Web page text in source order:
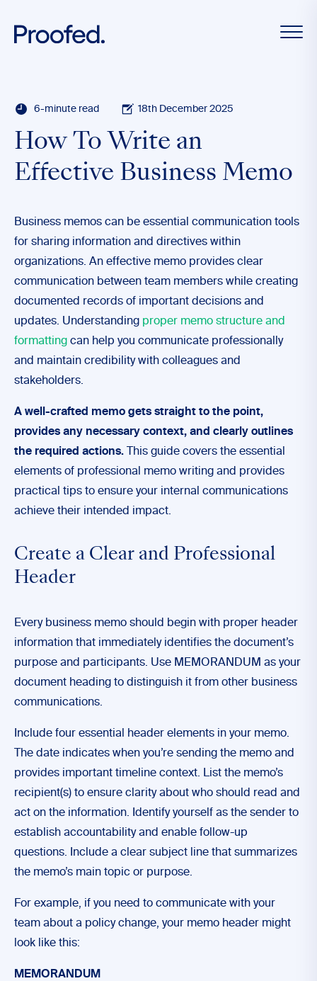
6-minute read 18th December 2025
How To Write an
Effective Business Memo
Business memos can be essential communication tools
for sharing information and directives within
organizations. An effective memo provides clear
communication between team members while creating
documented records of important decisions and
updates. Understanding proper memo structure and
formatting can help you communicate professionally
and maintain credibility with colleagues and
stakeholders.
A well-crafted memo gets straight to the point,
provides any necessary context, and clearly outlines
the required actions. This guide covers the essential
elements of professional memo writing and provides
practical tips to ensure your internal communications
achieve their intended impact.
Create a Clear and Professional
Header
Every business memo should begin with proper header
information that immediately identifies the document’s
purpose and participants. Use MEMORANDUM as your
document heading to distinguish it from other business
communications.
Include four essential header elements in your memo.
The date indicates when you’re sending the memo and
provides important timeline context. List the memo’s
recipient(s) to ensure clarity about who should read and
act on the information. Identify yourself as the sender to
establish accountability and enable follow-up
questions. Include a clear subject line that summarizes
the memo’s main topic or purpose.
For example, if you need to communicate with your
team about a policy change, your memo header might
look like this:
MEMORANDUM